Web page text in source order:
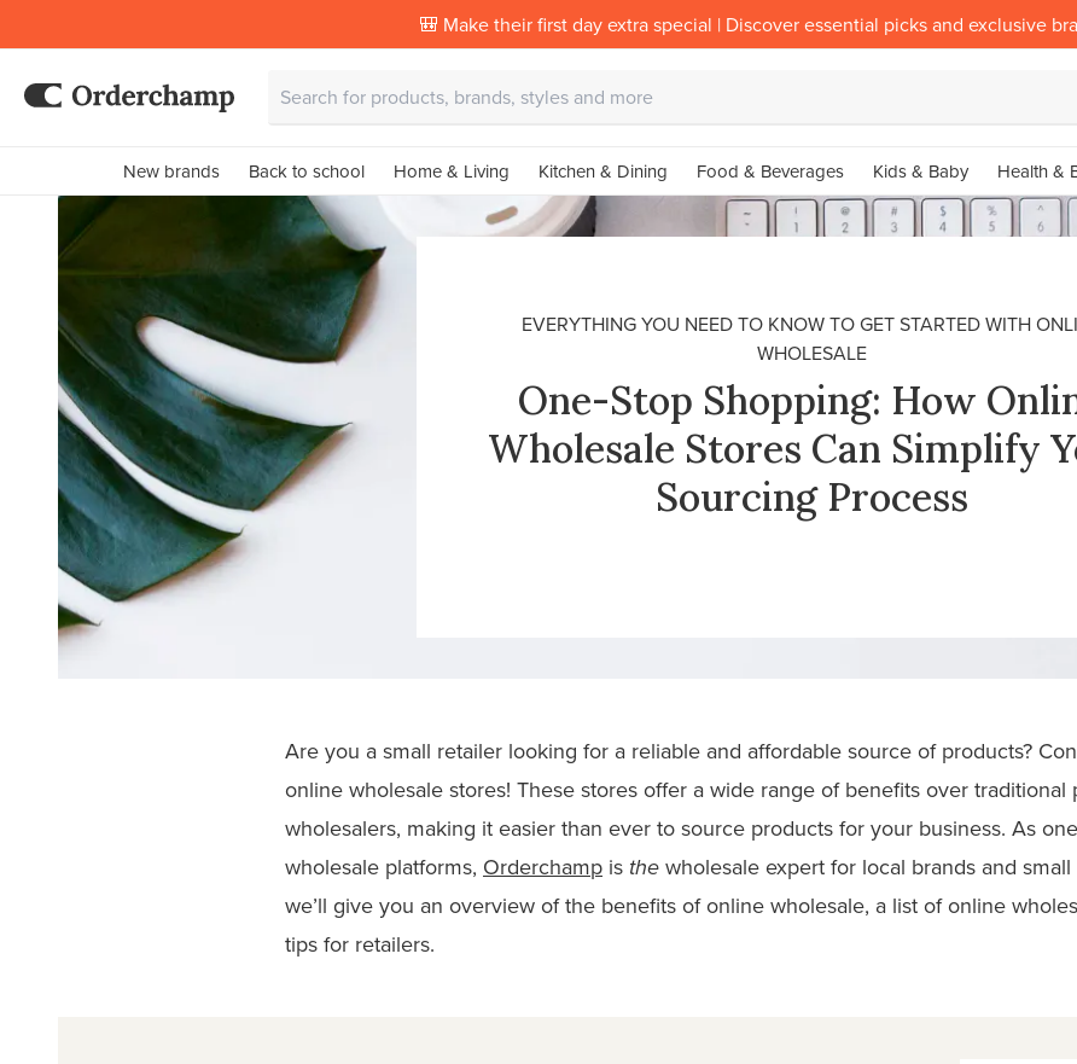
🎒 Make their first day extra special | Discover essential picks and exclusive
New brands Back to school Home & Living Kitchen & Dining Food & Beverages Kids & Baby Health &
EVERYTHING YOU NEED TO KNOW TO GET STARTED WITH
WHOLESALE
One-Stop Shopping: How
Wholesale Stores Can Simplify
Sourcing Process
Are you a small retailer looking for a reliable and affordable source of products?
online wholesale stores! These stores offer a wide range of benefits over traditional
wholesalers, making it easier than ever to source products for your business. As
wholesale platforms, Orderchamp is the wholesale expert for local brands and
we’ll give you an overview of the benefits of online wholesale, a list of online
tips for retailers.